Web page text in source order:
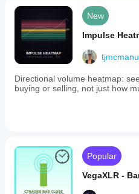
New
Impulse
Directional volume heatmap:
buying or selling, not just how
Popular
VegaXLR -